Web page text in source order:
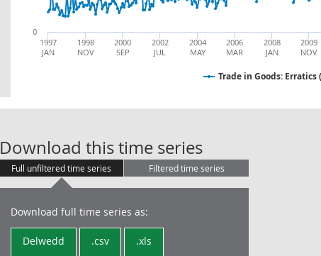
Trade in Goods: Erratics
1997
JAN
1998
NOV
2000
SEP
2002
JUL
2004
MAY
2006
MAR
2008
JAN
2009
NOV
0
Download this time seriesTrade in
Full unfiltered time series Filtered time series
Download full time series as:
Delwedd .csv .xls